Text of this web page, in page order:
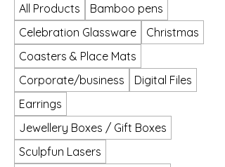
All Products
Bamboo pens
Celebration Glassware
Christmas
Coasters & Place Mats
Corporate/business
Digital Files
Earrings
Jewellery Boxes / Gift Boxes
Sculpfun Lasers